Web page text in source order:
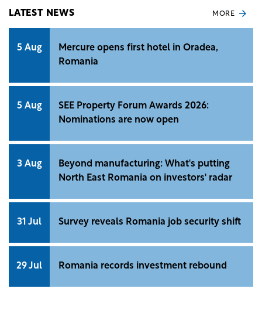
average, according to data by Knight Frank.
LATEST NEWS MORE
5 Aug
Mercure opens first hotel in Oradea,
Romania
5 Aug
SEE Property Forum Awards 2026:
Nominations are now open
3 Aug
Beyond manufacturing: What's putting
North East Romania on investors' radar
31 Jul Survey reveals Romania job security shift
29 Jul Romania records investment rebound